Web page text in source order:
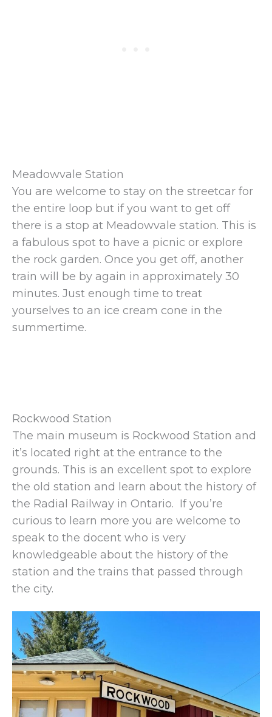
Meadowvale Station
You are welcome to stay on the streetcar for
the entire loop but if you want to get off
there is a stop at Meadowvale station. This is
a fabulous spot to have a picnic or explore
the rock garden. Once you get off, another
train will be by again in approximately 30
minutes. Just enough time to treat
yourselves to an ice cream cone in the
summertime.
Rockwood Station
The main museum is Rockwood Station and
it’s located right at the entrance to the
grounds. This is an excellent spot to explore
the old station and learn about the history of
the Radial Railway in Ontario. If you’re
curious to learn more you are welcome to
speak to the docent who is very
knowledgeable about the history of the
station and the trains that passed through
the city.